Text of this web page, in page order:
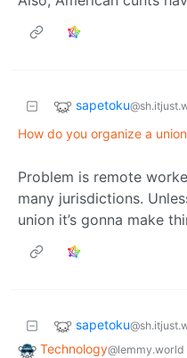
sapetoku
How do you organize a
Problem is remote
many jurisdictions.
union it’s gonna make
sapetoku
Technology@lemmy.world